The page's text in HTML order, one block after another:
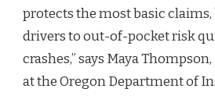
protects the most basic claims,
drivers to out-of-pocket risk
crashes,” says Maya
at the Oregon Department of